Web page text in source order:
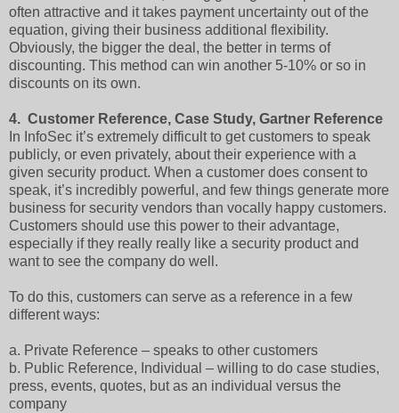
often attractive and it takes payment uncertainty out of the
equation, giving their business additional flexibility.
Obviously, the bigger the deal, the better in terms of
discounting. This method can win another 5-10% or so in
discounts on its own.
4. Customer Reference, Case Study, Gartner Reference
In InfoSec it’s extremely difficult to get customers to speak
publicly, or even privately, about their experience with a
given security product. When a customer does consent to
speak, it’s incredibly powerful, and few things generate more
business for security vendors than vocally happy customers.
Customers should use this power to their advantage,
especially if they really really like a security product and
want to see the company do well.
To do this, customers can serve as a reference in a few
different ways:
a. Private Reference – speaks to other customers
b. Public Reference, Individual – willing to do case studies,
press, events, quotes, but as an individual versus the
company